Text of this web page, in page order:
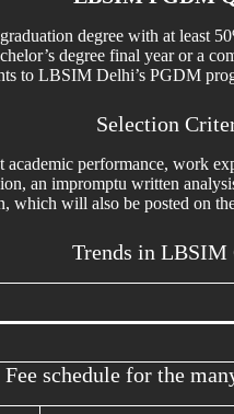
degree with at least
degree final year or a
to LBSIM Delhi’s PGDM
Selection
performance, work
an impromptu written
which will also be posted
Trends in
Fee schedule for the